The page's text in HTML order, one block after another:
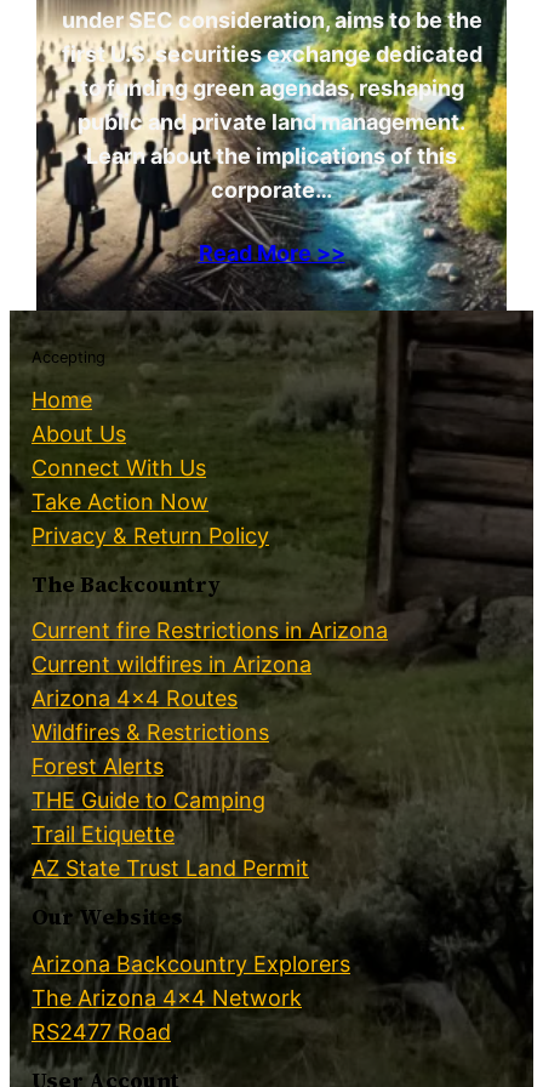
under SEC consideration, aims to be the
first U.S. securities exchange dedicated
to funding green agendas, reshaping
public and private land management.
Learn about the implications of this
corporate…
Read More >>
Accepting
Home
About Us
Connect With Us
Take Action Now
Privacy & Return Policy
The Backcountry
Current fire Restrictions in Arizona
Current wildfires in Arizona
Arizona 4×4 Routes
Wildfires & Restrictions
Forest Alerts
THE Guide to Camping
Trail Etiquette
AZ State Trust Land Permit
Our Websites
Arizona Backcountry Explorers
The Arizona 4×4 Network
RS2477 Road
User Account